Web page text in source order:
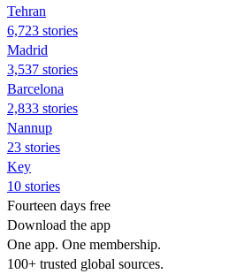
Tehran
6,723 stories
Madrid
3,537 stories
Barcelona
2,833 stories
Nannup
23 stories
Key
10 stories
Fourteen days free
Download the app
One app. One membership.
100+ trusted global sources.